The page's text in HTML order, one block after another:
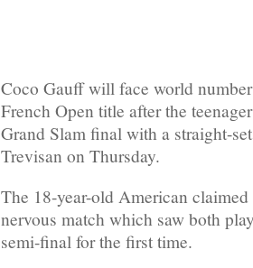
Coco Gauff will face world
French Open title after the
Grand Slam final with a straight-
Trevisan on Thursday.
The 18-year-old American
nervous match which saw both
semi-final for the first time.